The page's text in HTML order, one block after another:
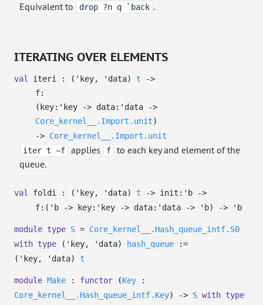
Equivalent to drop ?n q `back .
ITERATING OVER ELEMENTS
val iteri : ( 'key, 'data) t
->
f:
( key: 'key -> data: 'data
->
Core_kernel__.Import.unit)
-> Core_kernel__.Import.unit
iter t ~f
applies f
to each key and element of the
queue.
val foldi : ( 'key, 'data) t -> init: 'b
->
f: ( 'b -> key: 'key -> data: 'data -> 'b) -> 'b
module type S = Core_kernel__.Hash_queue_intf.S0
with type ('key, 'data) hash_queue :=
( 'key, 'data) t
module Make : functor (Key :
Core_kernel__.Hash_queue_intf.Key) -> S with type